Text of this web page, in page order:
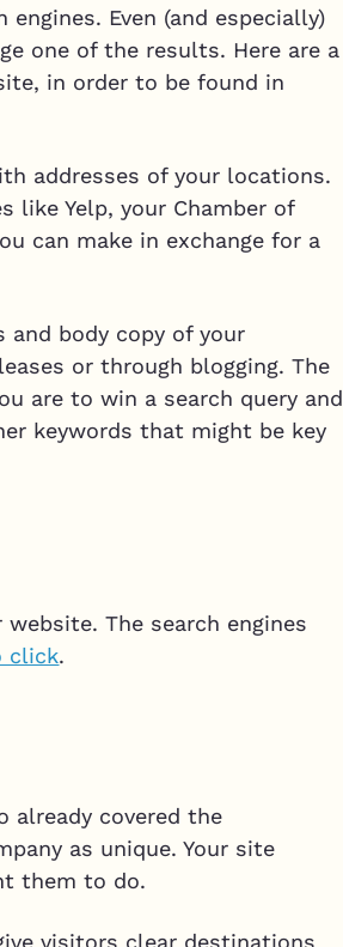
Even (and especially)
one of the results. Here are a
in order to be found in
addresses of your locations.
like Yelp, your Chamber of
can make in exchange for a
and body copy of your
or through blogging. The
are to win a search query and
keywords that might be key
The search engines
click.
already covered the
as unique. Your site
them to do.